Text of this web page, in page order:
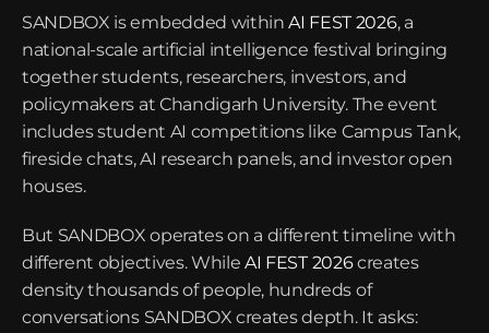
SANDBOX is embedded within AI FEST 2026, a
national-scale artificial intelligence festival bringing
together students, researchers, investors, and
policymakers at Chandigarh University. The event
includes student AI competitions like Campus Tank,
fireside chats, AI research panels, and investor open
houses.
But SANDBOX operates on a different timeline with
different objectives. While AI FEST 2026 creates
density thousands of people, hundreds of
conversations SANDBOX creates depth. It asks: